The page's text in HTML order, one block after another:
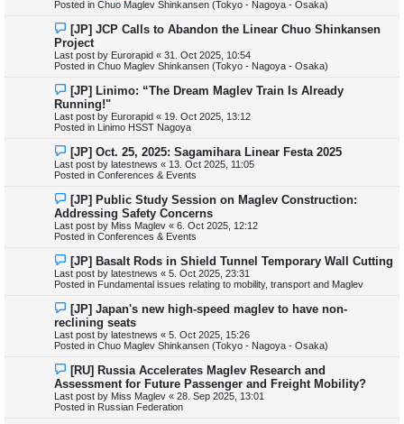
p
s
t
Posted in Chuo Maglev Shinkansen (Tokyo - Nagoya - Osaka)
N
e
w
p
o
[JP] JCP Calls to Abandon the Linear Chuo Shinkansen
Project
Last post by Eurorapid « 31. Oct 2025, 10:54
Posted in Chuo Maglev Shinkansen (Tokyo - Nagoya - Osaka)
N
e
w
p
o
[JP] Linimo: “The Dream Maglev Train Is Already
Running!"
Last post by Eurorapid « 19. Oct 2025, 13:12
Posted in Linimo HSST Nagoya
N
e
w
p
s
t
[JP] Oct. 25, 2025: Sagamihara Linear Festa 2025
Last post by latestnews « 13. Oct 2025, 11:05
Posted in Conferences & Events
N
e
w
p
o
[JP] Public Study Session on Maglev Construction:
Addressing Safety Concerns
Last post by Miss Maglev « 6. Oct 2025, 12:12
Posted in Conferences & Events
N
e
w
p
s
t
[JP] Basalt Rods in Shield Tunnel Temporary Wall Cutting
Last post by latestnews « 5. Oct 2025, 23:31
Posted in Fundamental issues relating to mobility, transport and Maglev
N
e
w
p
o
[JP] Japan's new high-speed maglev to have non-
reclining seats
Last post by latestnews « 5. Oct 2025, 15:26
Posted in Chuo Maglev Shinkansen (Tokyo - Nagoya - Osaka)
N
e
w
p
o
[RU] Russia Accelerates Maglev Research and
Assessment for Future Passenger and Freight Mobility?
Last post by Miss Maglev « 28. Sep 2025, 13:01
Posted in Russian Federation